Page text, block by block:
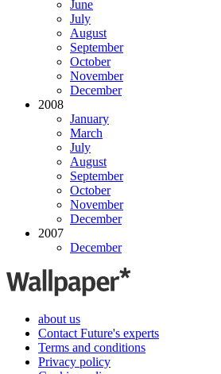
June
July
August
September
October
November
December
2008
January
March
July
August
September
October
November
December
2007
December
about us
Contact Future's experts
Terms and conditions
Privacy policy